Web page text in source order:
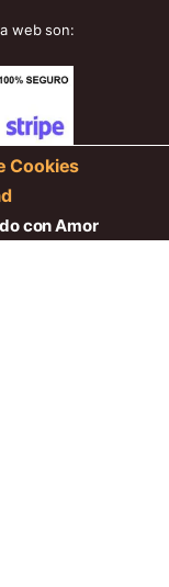
web son:
Cookies
con Amor